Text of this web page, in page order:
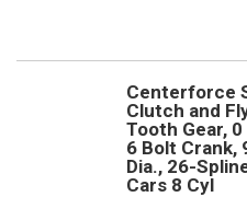
Centerforce
Clutch and
Tooth Gear,
6 Bolt Crank,
Dia., 26-
Cars 8 Cyl